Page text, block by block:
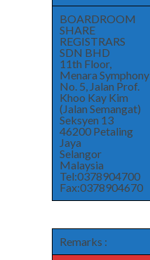
BOARDROOM
SHARE
REGISTRARS
SDN BHD
11th Floor,
Menara Symphony
No. 5, Jalan Prof.
Khoo Kay Kim
(Jalan Semangat)
Seksyen 13
46200 Petaling
Jaya
Selangor
Malaysia
Tel:0378904700
Fax:0378904670
Remarks :